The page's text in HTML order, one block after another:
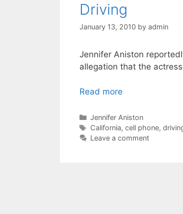
Driving
January 13, 2010 by admin
Jennifer Aniston
allegation that the
Read more
Categories
Jennifer Aniston
Tags
California, cell phone,
Leave a comment